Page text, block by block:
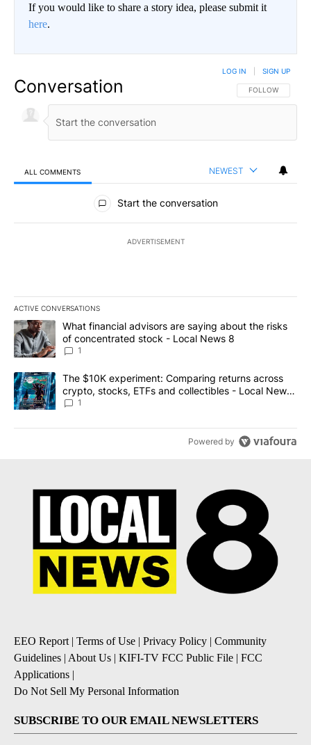
If you would like to share a story idea, please submit it
here.
Conversation FOLLOW THIS
FOLLOW
LOG IN SIGN UP
ALL COMMENTS NEWEST
All Comments
Start the conversation
ADVERTISEMENT
ACTIVE CONVERSATIONS
The following is a list of the most commented articles in the last
A trending article titled "What financial advisors are saying
What financial advisors are saying about the risks
of concentrated stock - Local News 8
1
A trending article titled "The $10K experiment: Comparing
The $10K experiment: Comparing returns across
crypto, stocks, ETFs and collectibles - Local News
8
1
Powered by
EEO Report| Terms of Use | Privacy Policy | Community
Guidelines | About Us | KIFI-TV FCC Public File | FCC
Applications |
Do Not Sell My Personal Information
SUBSCRIBE TO OUR EMAIL NEWSLETTERS